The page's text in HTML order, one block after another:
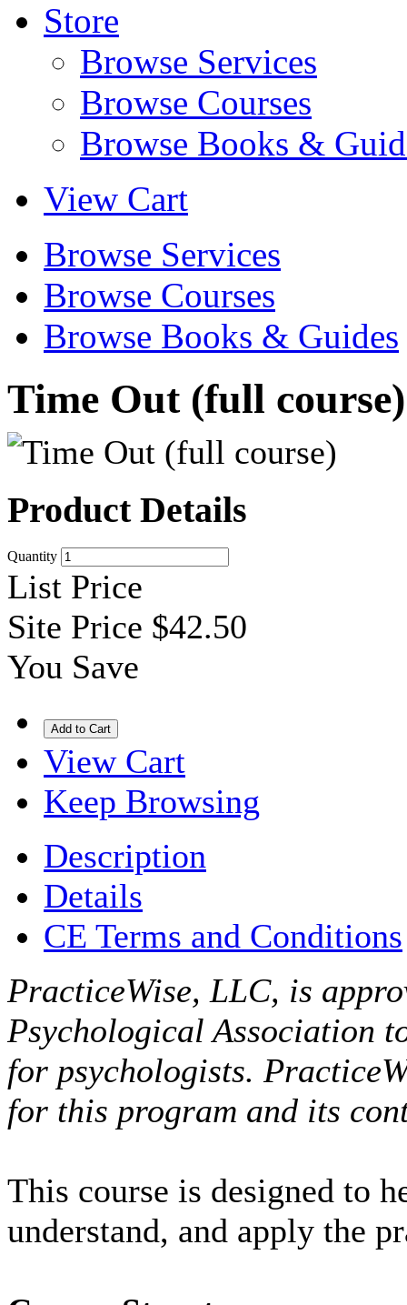
Store
Browse Services
Browse Courses
Browse Books &
View Cart
Browse Services
Browse Courses
Browse Books & Guides
Time Out (full course)
Product Details
Quantity
List Price
Site Price $42.50
You Save
View Cart
Keep Browsing
Description
Details
CE Terms and Conditions
PracticeWise, LLC, is
Psychological Association
for psychologists.
for this program and its
This course is designed to
understand, and apply the